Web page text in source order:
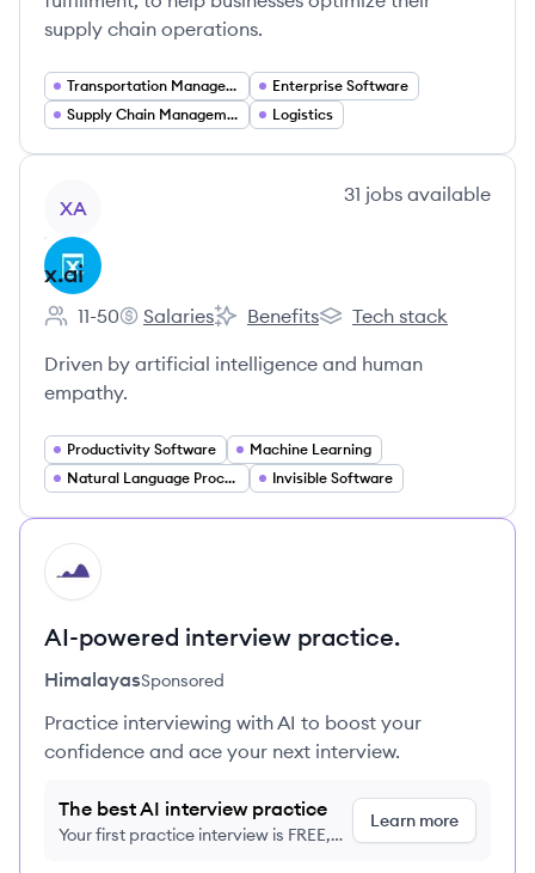
supply chain operations.
Transportation Management
Enterprise Software
Supply Chain Management
Logistics
XA
31 jobs available
x.ai
Employee count:
11-50
x.ai's
Salaries
x.ai's
Benefits
x.ai's
Tech stack
Driven by artificial intelligence and human
empathy.
Productivity Software
Machine Learning
Natural Language Processing
Invisible Software
HI
AI-powered interview practice.
HimalayasSponsored
Practice interviewing with AI to boost your
confidence and ace your next interview.
The best AI interview practice
Your first practice interview is FREE,
Learn more